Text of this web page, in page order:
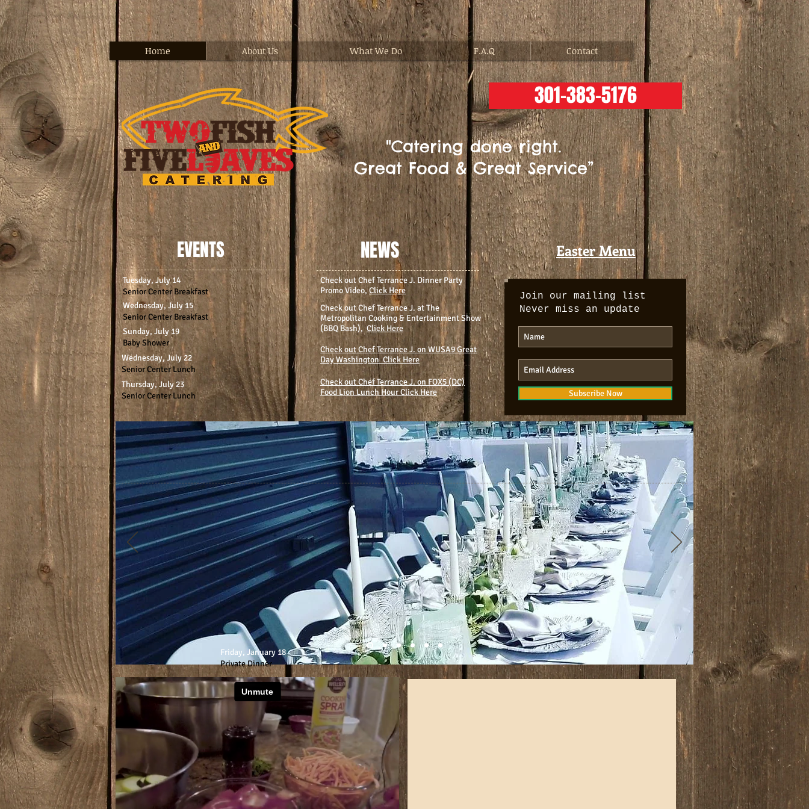
Home About Us What We Do F.A.Q Contact
301-383-5176
"Catering done right.
Great Food & Great Service”
EVENTS
Tuesday, July 14
Senior Center Breakfast
Wednesday, July 15
Senior Center Breakfast
Sunday, July 19
Baby Shower
Wednesday, July 22
Senior Center Lunch
Thursday, July 23
Senior Center Lunch
NEWS
Check out Chef Terrance J. Dinner Party
Promo Video,Click Here
Check out Chef Terrance J. at The
Metropolitan Cooking & Entertainment Show
(BBQ Bash),Click Here
Check out Chef Terrance J. on WUSA9 Great
Day Washington Click Here
Check out Chef Terrance J. on FOX5 (DC)
Food Lion Lunch Hour Click Here
Easter Menu
Join our mailing list
Never miss an update
Subscribe Now
Friday, January 18
Private Dinner